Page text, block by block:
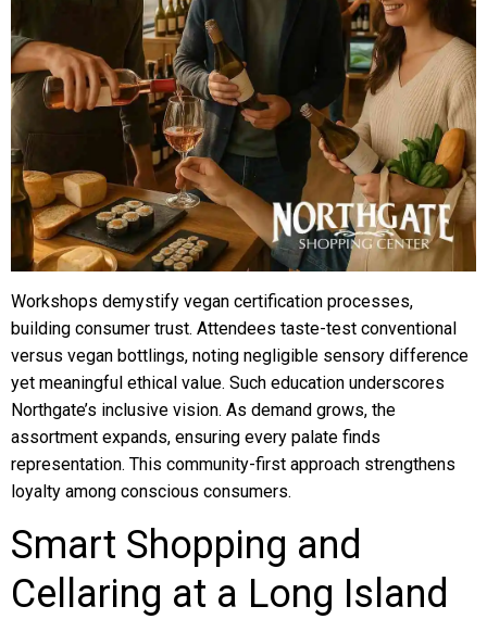
Workshops demystify vegan certification processes,
building consumer trust. Attendees taste-test conventional
versus vegan bottlings, noting negligible sensory difference
yet meaningful ethical value. Such education underscores
Northgate’s inclusive vision. As demand grows, the
assortment expands, ensuring every palate finds
representation. This community-first approach strengthens
loyalty among conscious consumers.
Smart Shopping and
Cellaring at a Long Island